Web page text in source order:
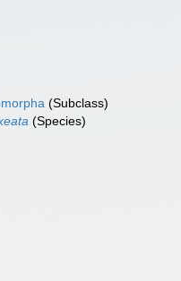
(Subclass)
(Species)